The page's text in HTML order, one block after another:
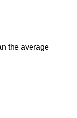
the average